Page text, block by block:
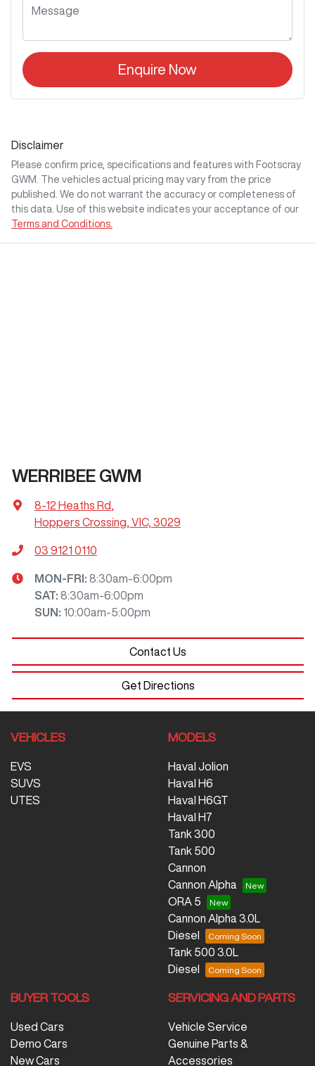
Enquire Now
Disclaimer
Please confirm price, specifications and features with Footscray
GWM
. The vehicles actual pricing may vary from the price
published. We do not warrant the accuracy or completeness of
this data. Use of this website indicates your acceptance of our
Terms and Conditions.
WERRIBEE GWM
8-12 Heaths Rd
Hoppers Crossing, VIC, 3029
03 9121 0110
MON-FRI: 8:30am-6:00pm
SAT: 8:30am-6:00pm
SUN : 10:00am-5:00pm
Contact Us
Get Directions
VEHICLES
EVS
SUVS
UTES
MODELS
Haval Jolion
Haval H6
Haval H6GT
Haval H7
Tank 300
Tank 500
Cannon
Cannon Alpha
ORA 5
Cannon Alpha 3.0L
Diesel
Tank 500 3.0L
Diesel
BUYER TOOLS
Used Cars
Demo Cars
New Cars
SERVICING AND PARTS
Vehicle Service
Genuine Parts &
Accessories